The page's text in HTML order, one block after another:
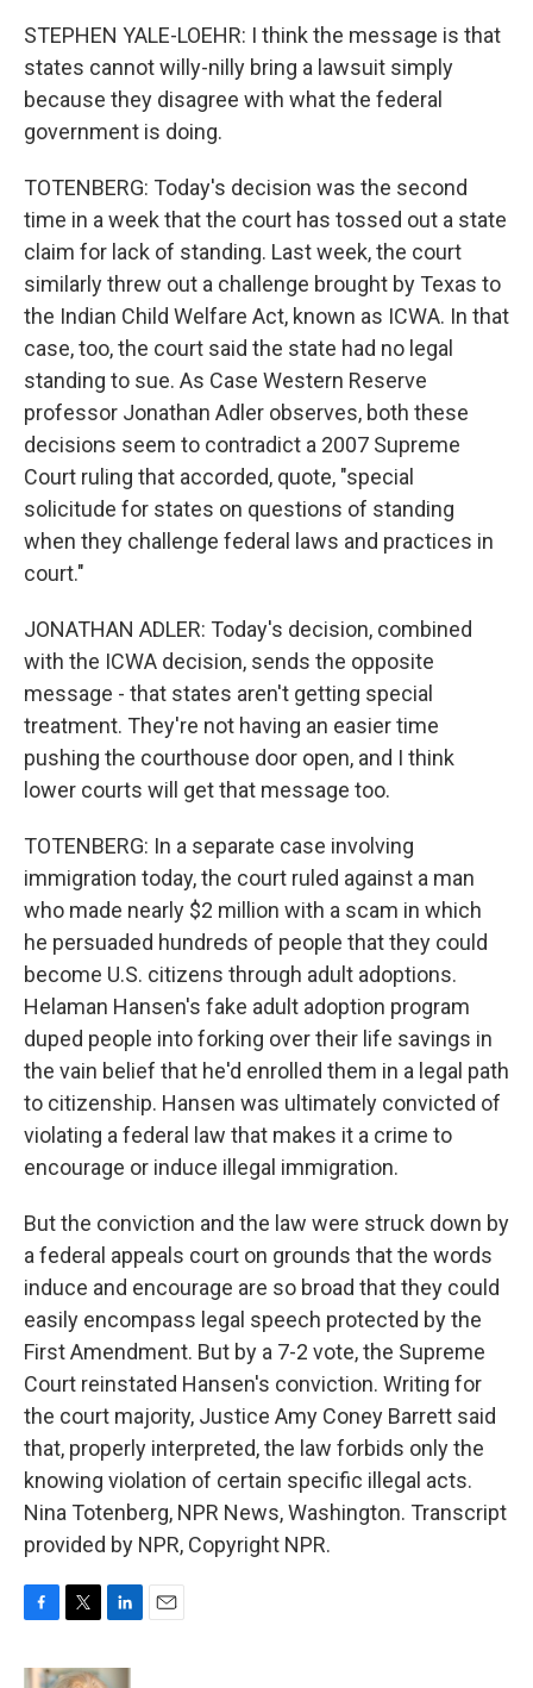
STEPHEN YALE-LOEHR: I think the message is that
states cannot willy-nilly bring a lawsuit simply
because they disagree with what the federal
government is doing.
TOTENBERG: Today's decision was the second
time in a week that the court has tossed out a state
claim for lack of standing. Last week, the court
similarly threw out a challenge brought by Texas to
the Indian Child Welfare Act, known as ICWA. In that
case, too, the court said the state had no legal
standing to sue. As Case Western Reserve
professor Jonathan Adler observes, both these
decisions seem to contradict a 2007 Supreme
Court ruling that accorded, quote, "special
solicitude for states on questions of standing
when they challenge federal laws and practices in
court."
JONATHAN ADLER: Today's decision, combined
with the ICWA decision, sends the opposite
message - that states aren't getting special
treatment. They're not having an easier time
pushing the courthouse door open, and I think
lower courts will get that message too.
TOTENBERG: In a separate case involving
immigration today, the court ruled against a man
who made nearly $2 million with a scam in which
he persuaded hundreds of people that they could
become U.S. citizens through adult adoptions.
Helaman Hansen's fake adult adoption program
duped people into forking over their life savings in
the vain belief that he'd enrolled them in a legal path
to citizenship. Hansen was ultimately convicted of
violating a federal law that makes it a crime to
encourage or induce illegal immigration.
But the conviction and the law were struck down by
a federal appeals court on grounds that the words
induce and encourage are so broad that they could
easily encompass legal speech protected by the
First Amendment. But by a 7-2 vote, the Supreme
Court reinstated Hansen's conviction. Writing for
the court majority, Justice Amy Coney Barrett said
that, properly interpreted, the law forbids only the
knowing violation of certain specific illegal acts.
Nina Totenberg, NPR News, Washington. Transcript
provided by NPR, Copyright NPR.
c
i
n